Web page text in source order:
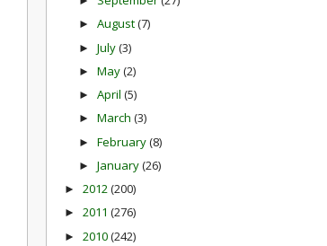
► August(7)
► July(3)
► May(2)
► April (5)
► March (3)
► February(8)
► January(26)
► 2012(200)
► 2011 (276)
► 2010(242)